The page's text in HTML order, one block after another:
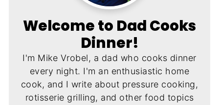
Welcome to Dad Cooks
Dinner!
I'm Mike Vrobel, a dad who cooks dinner
every night. I'm an enthusiastic home
cook, and I write about pressure cooking,
rotisserie grilling, and other food topics